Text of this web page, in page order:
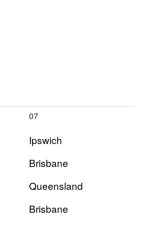
07
Ipswich
Brisbane
Queensland
Brisbane